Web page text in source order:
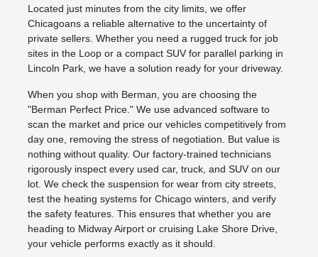
Located just minutes from the city limits, we offer
Chicagoans a reliable alternative to the uncertainty of
private sellers. Whether you need a rugged truck for job
sites in the Loop or a compact SUV for parallel parking in
Lincoln Park, we have a solution ready for your driveway.
When you shop with Berman, you are choosing the
"Berman Perfect Price." We use advanced software to
scan the market and price our vehicles competitively from
day one, removing the stress of negotiation. But value is
nothing without quality. Our factory-trained technicians
rigorously inspect every used car, truck, and SUV on our
lot. We check the suspension for wear from city streets,
test the heating systems for Chicago winters, and verify
the safety features. This ensures that whether you are
heading to Midway Airport or cruising Lake Shore Drive,
your vehicle performs exactly as it should.